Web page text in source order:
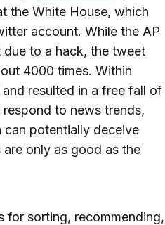
the White House, which
account. While the AP
to a hack, the tweet
4000 times. Within
resulted in a free fall of
to news trends,
potentially deceive
only as good as the
for sorting, recommending,